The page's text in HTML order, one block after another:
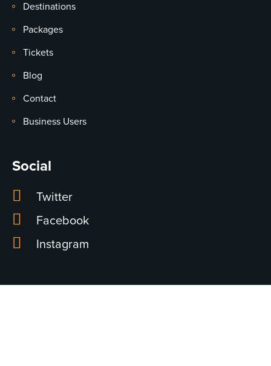
Destinations
Packages
Tickets
Blog
Contact
Business Users
Social
Twitter
Facebook
Instagram